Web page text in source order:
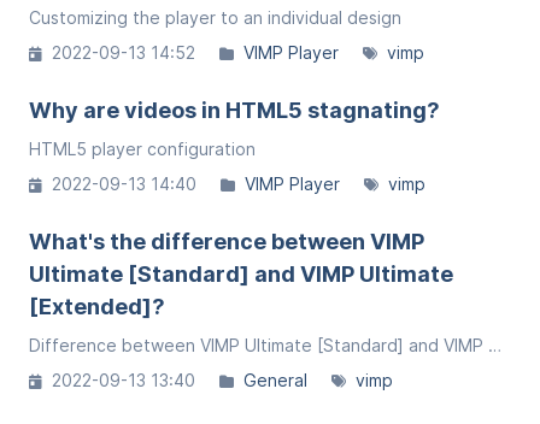
Customizing the player to an individual design
2022-09-13 14:52
VIMP Player vimp
Why are videos in HTML5 stagnating?
HTML5 player configuration
2022-09-13 14:40
VIMP Player vimp
What's the difference between VIMP
Ultimate [Standard] and VIMP Ultimate
[Extended]?
Difference between VIMP Ultimate [Standard] and VIMP Ultimate [Extended]
2022-09-13 13:40
General vimp